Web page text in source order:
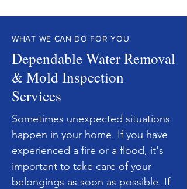
WHAT WE CAN DO FOR YOU
Dependable Water Removal
& Mold Inspection
Services
Sometimes unexpected situations
happen in your home. If you have
experienced a fire or a flood, it's
important to take care of your
belongings as soon as possible. If